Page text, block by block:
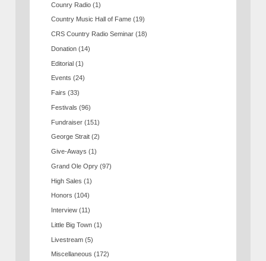
Counry Radio (1)
Country Music Hall of Fame (19)
CRS Country Radio Seminar (18)
Donation (14)
Editorial (1)
Events (24)
Fairs (33)
Festivals (96)
Fundraiser (151)
George Strait (2)
Give-Aways (1)
Grand Ole Opry (97)
High Sales (1)
Honors (104)
Interview (11)
Little Big Town (1)
Livestream (5)
Miscellaneous (172)